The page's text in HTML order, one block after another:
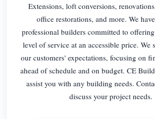
Extensions, loft conversions,
office restorations, and more. We
professional builders committed to
level of service at an accessible price. We
our customers' expectations, focusing on
ahead of schedule and on budget. CE
assist you with any building needs.
discuss your project needs.